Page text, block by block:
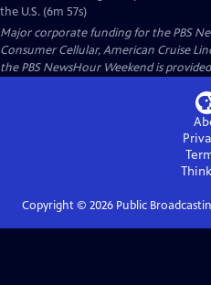
the U.S. (6m 57s)
Major corporate funding for the PBS
Consumer Cellular, American Cruise
the PBS NewsHour Weekend is provided
Copyright © 2026Public